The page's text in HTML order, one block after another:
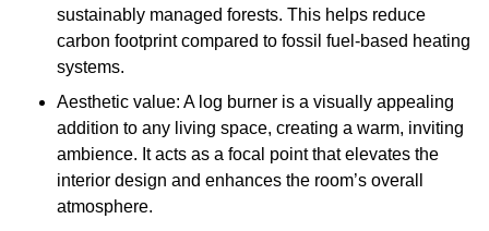
sustainably managed forests. This helps reduce
carbon footprint compared to fossil fuel-based heating
systems.
Aesthetic value: A log burner is a visually appealing
addition to any living space, creating a warm, inviting
ambience. It acts as a focal point that elevates the
interior design and enhances the room’s overall
atmosphere.